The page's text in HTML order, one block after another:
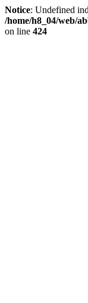
Notice: Undefined
/home/h8_04/web/
on line 424